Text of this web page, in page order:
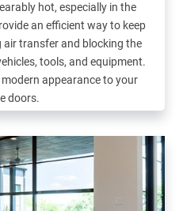
hot, especially in the
an efficient way to keep
air transfer and blocking the
tools, and equipment.
appearance to your
doors.